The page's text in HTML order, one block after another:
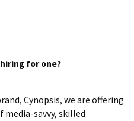
hiring for one?
Cynopsis, we are offering
media-savvy, skilled